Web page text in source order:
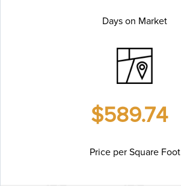
Days on Market
$589.74
Price per Square Foot